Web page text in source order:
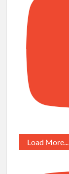
Load More...